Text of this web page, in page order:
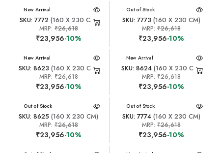
New Arrival
SKU: 7772(160 X 230 CM)
MRP: ₹26,618
₹23,956-10%
New Arrival
Out of Stock
SKU: 7773 (160 X 230 CM)
MRP:₹26,618
₹23,956-10%
New Arrival
SKU: 8623 (160 X 230 CM)
MRP: ₹26,618
₹23,956-10%
New Arrival
SKU: 8624 (160 X 230 CM)
MRP:₹26,618
₹23,956-10%
New Arrival
Out of Stock
SKU: 8625 (160 X 230 CM)
MRP: ₹26,618
₹23,956-10%
New Arrival
Out of Stock
SKU: 7774(160 X 230 CM)
MRP:₹26,618
₹23,956-10%